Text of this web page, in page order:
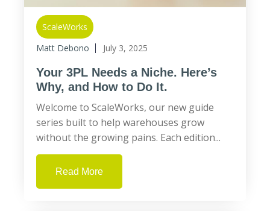
ScaleWorks
Matt Debono
July 3, 2025
Your 3PL Needs a Niche. Here’s
Why, and How to Do It.
Welcome to ScaleWorks, our new guide
series built to help warehouses grow
without the growing pains. Each edition...
Read More